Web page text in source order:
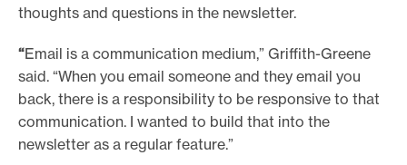
thoughts and questions in the newsletter.
“Email is a communication medium,” Griffith-Greene
said. “When you email someone and they email you
back, there is a responsibility to be responsive to that
communication. I wanted to build that into the
newsletter as a regular feature.”